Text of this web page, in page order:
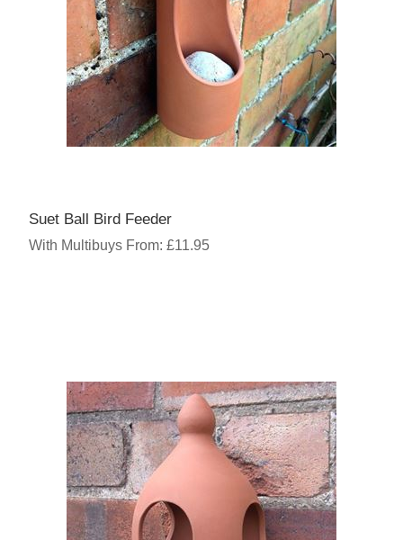
Suet Ball Bird Feeder
With Multibuys From: £11.95